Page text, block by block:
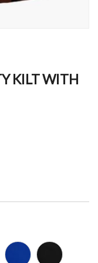
KILT WITH